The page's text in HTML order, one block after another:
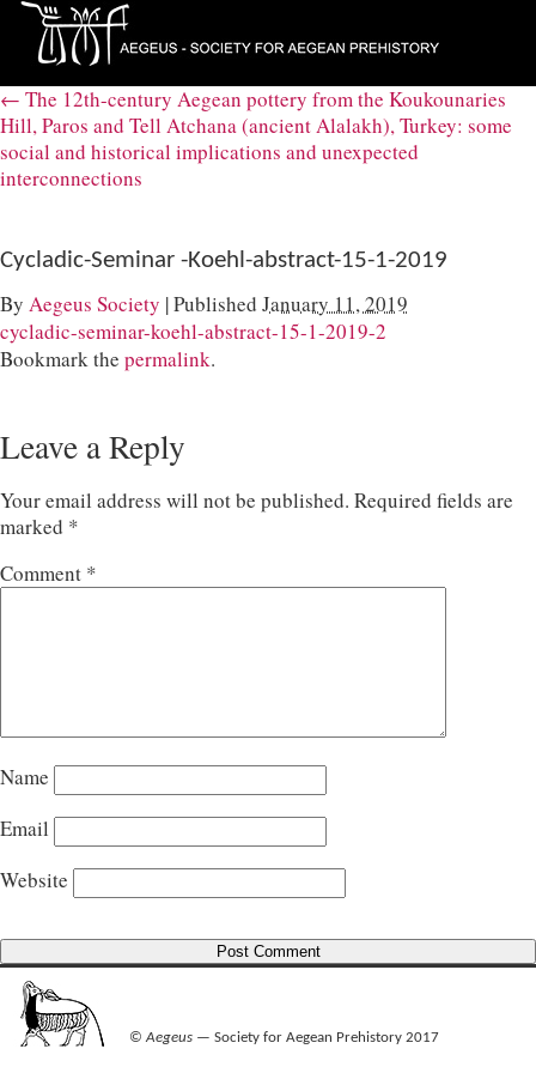
← The 12th-century Aegean pottery from the Koukounaries
Hill, Paros and Tell Atchana (ancient Alalakh), Turkey: some
social and historical implications and unexpected
interconnections
Cycladic-Seminar -Koehl-abstract-15-1-2019
By Aegeus Society |Published January 11, 2019
cycladic-seminar-koehl-abstract-15-1-2019-2
Bookmark the permalink.
Leave a Reply
Your email address will not be published. Required fields are
marked *
Comment *
Name
Email
Website
© Aegeus— Society for Aegean Prehistory 2017